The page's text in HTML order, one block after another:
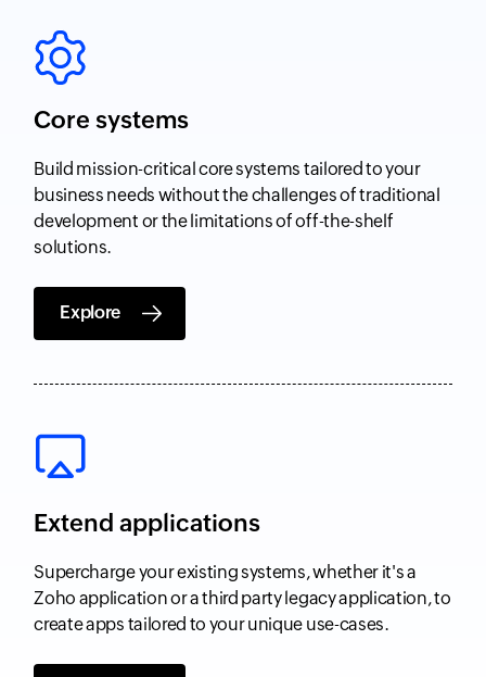
Core systems
Build mission-critical core systems tailored to your
business needs without the challenges of traditional
development or the limitations of off-the-shelf
solutions.
Explore
Extend applications
Supercharge your existing systems, whether it's a
Zoho application or a third party legacy application, to
create apps tailored to your unique use-cases.